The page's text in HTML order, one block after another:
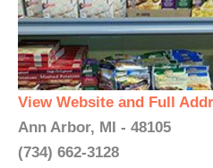
View Website and Full
Ann Arbor, MI - 48105
(734) 662-3128